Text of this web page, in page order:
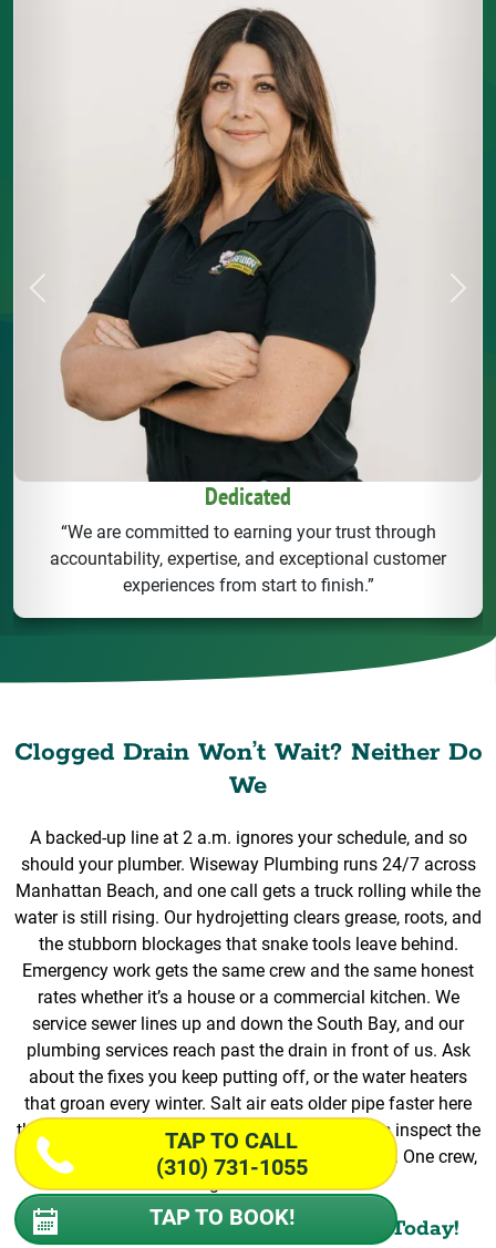
Dedicated
“We are committed to earning your trust through
accountability, expertise, and exceptional customer
experiences from start to finish.”
Previous Next
Clogged Drain Won’t Wait? Neither Do
We
A backed-up line at 2 a.m. ignores your schedule, and so
should your plumber. Wiseway Plumbing runs 24/7 across
Manhattan Beach, and one call gets a truck rolling while the
water is still rising. Our hydrojetting clears grease, roots, and
the stubborn blockages that snake tools leave behind.
Emergency work gets the same crew and the same honest
rates whether it’s a house or a commercial kitchen. We
service sewer lines up and down the South Bay, and our
plumbing services reach past the drain in front of us. Ask
about the fixes you keep putting off, or the water heaters
that groan every winter. Salt air eats older pipe faster here
than across most of Los Angeles, so our experts inspect the
whole plumbing system once the jet does its job. One crew,
done right the first time.
Book Our Team Of Professionals Today!
TAP TO CALL
(310) 731-1055
TAP TO BOOK!